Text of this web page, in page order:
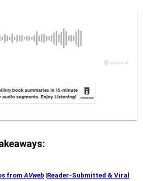
fromAVweb |Reader-Submitted & Viral